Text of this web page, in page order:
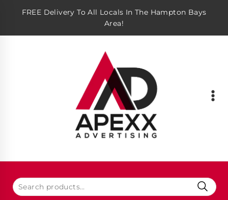
FREE Delivery To All Locals In The Hampton Bays
Area!